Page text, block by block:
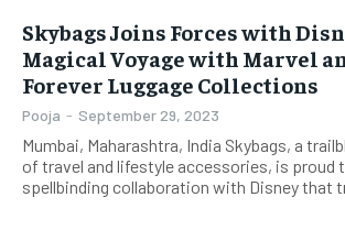
Skybags Joins Forces with
Magical Voyage with Marvel
Forever Luggage Collections
Pooja - September 29, 2023
Mumbai, Maharashtra, India Skybags, a trailblazer in the realm
of travel and lifestyle accessories, is proud
spellbinding collaboration with Disney that